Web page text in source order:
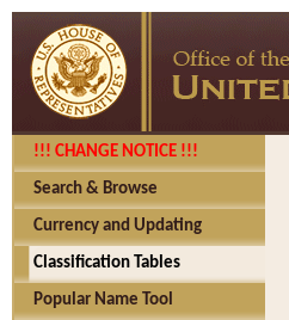
!!! CHANGE NOTICE !!!
Search & Browse
Currency and Updating
Classification Tables
Popular Name Tool